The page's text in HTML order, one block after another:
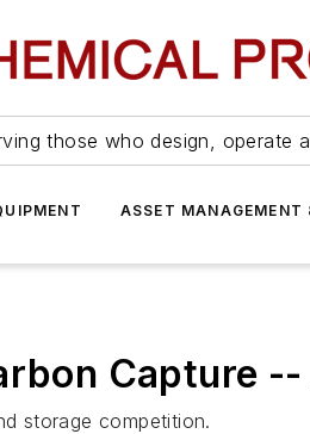
those who design, operate
ASSET
Capture
storage competition.